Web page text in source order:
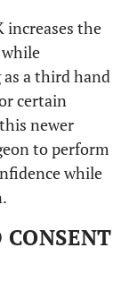
increases the
while
a third hand
certain
newer
to perform
while